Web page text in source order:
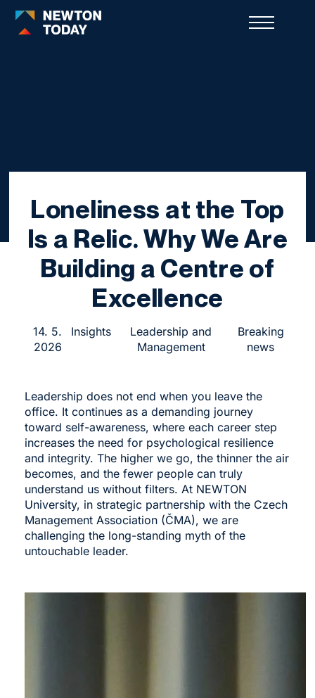
Loneliness at the Top
Is a Relic. Why We Are
Building a Centre of
Excellence
14. 5.
2026
Insights
Leadership and
Management
Breaking
news
Leadership does not end when you leave the
office. It continues as a demanding journey
toward self-awareness, where each career step
increases the need for psychological resilience
and integrity. The higher we go, the thinner the air
becomes, and the fewer people can truly
understand us without filters. At NEWTON
University, in strategic partnership with the Czech
Management Association (ČMA), we are
challenging the long-standing myth of the
untouchable leader.